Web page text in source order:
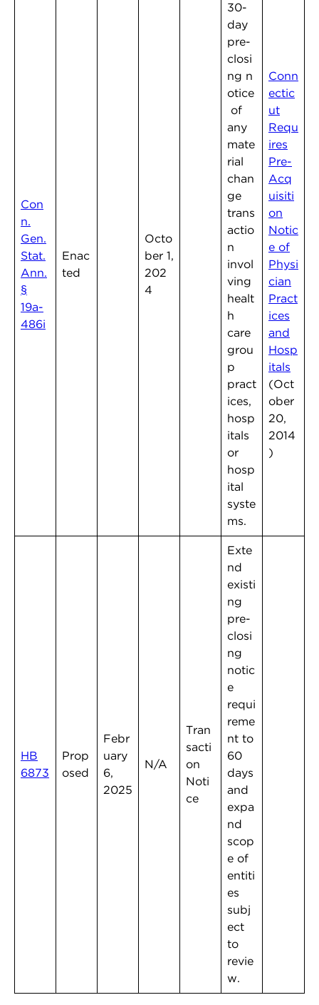
Con
n.
Gen.
Stat.
Ann.
§
19a-
486i
Enac
ted
Octo
ber 1,
202
4
30-
day
pre-
closi
ng n
otice
of
any
mate
rial
chan
ge
trans
actio
n
invol
ving
healt
h
care
grou
p
pract
ices,
hosp
itals
or
hosp
ital
syste
ms.
Conn
ectic
ut
Requ
ires
Pre-
Acq
uisiti
on
Notic
e of
Physi
cian
Pract
ices
and
Hosp
itals
(Oct
ober
20,
2014
)
HB
6873
Prop
osed
Febr
uary
6,
2025
N/A
Tran
sacti
on
Noti
ce
Exte
nd
existi
ng
pre-
closi
ng
notic
e
requi
reme
nt to
60
days
and
expa
nd
scop
e of
entiti
es
subj
ect
to
revie
w.